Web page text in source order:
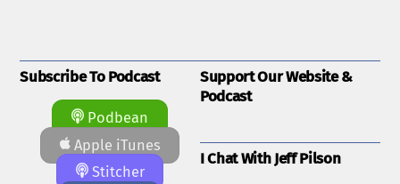
Subscribe To Podcast
Podbean
Apple iTunes
Stitcher
Support Our Website &
Podcast
I Chat With Jeff Pilson